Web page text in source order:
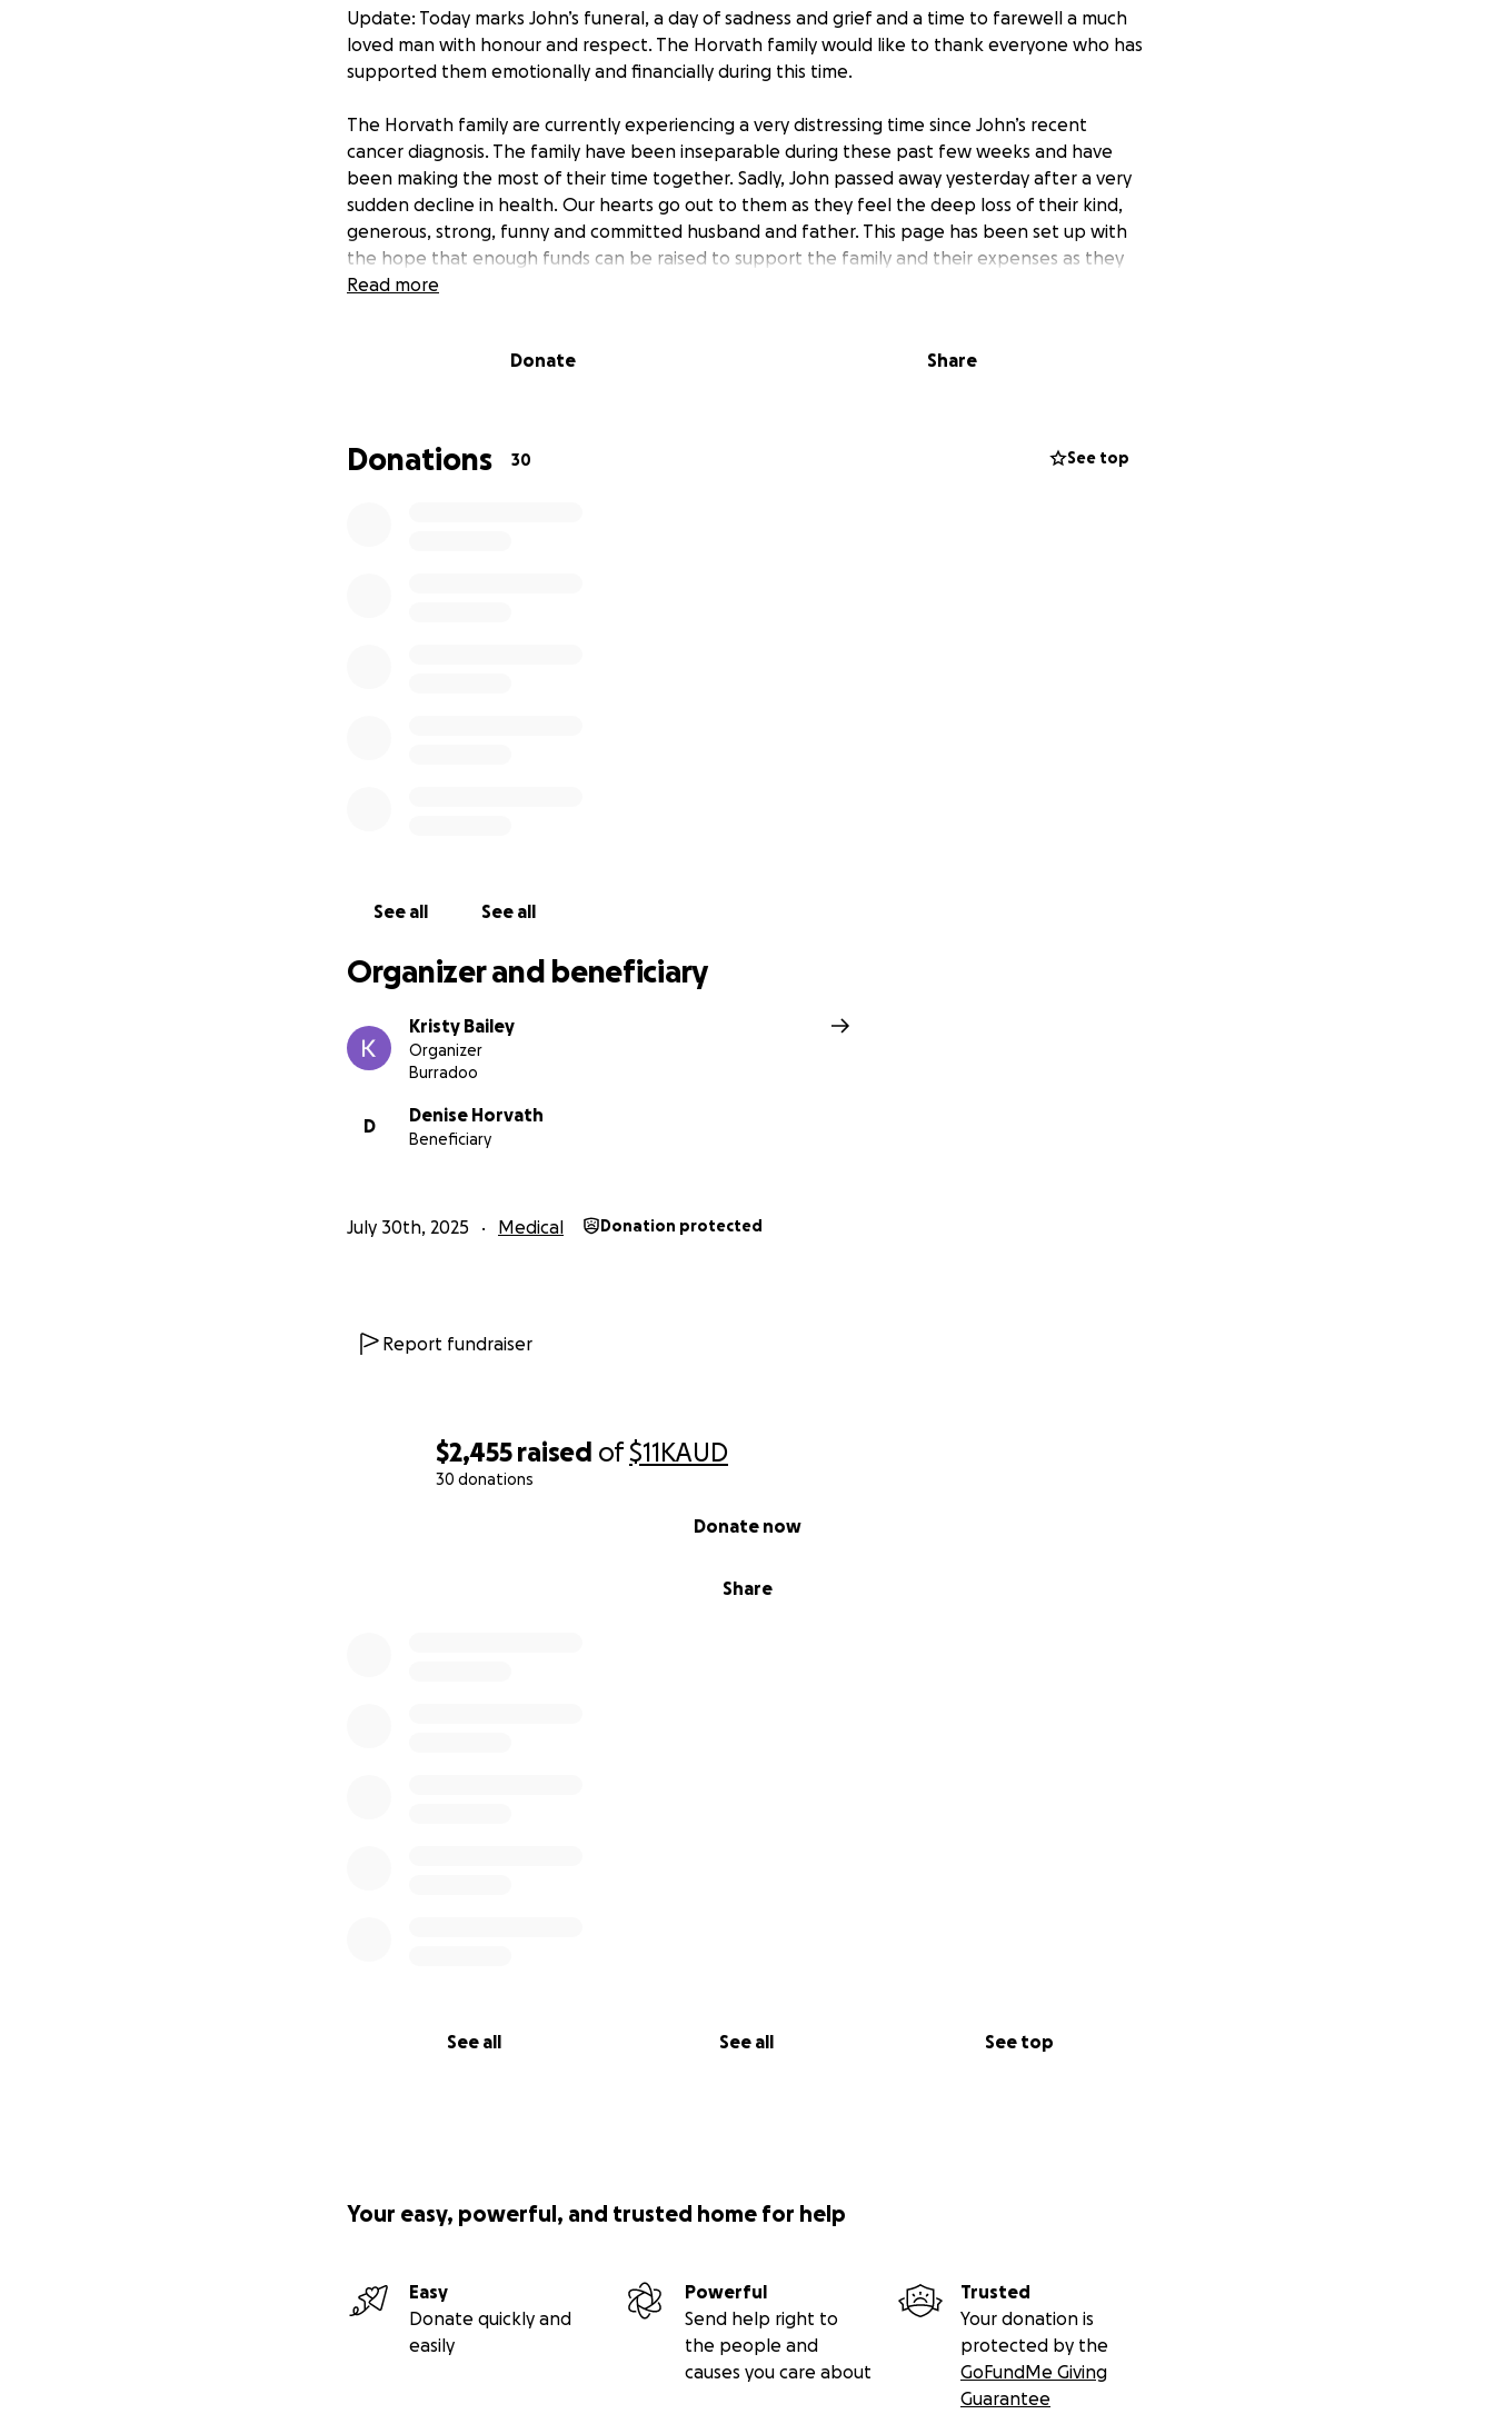
$2,455 raised of$11KAUD
30 donations
Share
Donate now
See all See all See top
Update: Today marks John’s funeral, a day of sadness and grief and a time to farewell a much
loved man with honour and respect. The Horvath family would like to thank everyone who has
supported them emotionally and financially during this time.
The Horvath family are currently experiencing a very distressing time since John’s recent
cancer diagnosis. The family have been inseparable during these past few weeks and have
been making the most of their time together. Sadly, John passed away yesterday after a very
sudden decline in health. Our hearts go out to them as they feel the deep loss of their kind,
generous, strong, funny and committed husband and father. This page has been set up with
the hope that enough funds can be raised to support the family and their expenses as they
navigate the coming weeks through their grief. Anything will help. Thank you.
Read more
Donate Share
Donations 30 See top
See all See all
Organizer and beneficiary
Kristy Bailey
Organizer
Burradoo
D
Denise Horvath
Beneficiary
July 30th, 2025 Medical Donation protected
Report fundraiser
Your easy, powerful, and trusted home for help
Easy
Donate quickly and
easily
Powerful
Send help right to
the people and
causes you care about
Trusted
Your donation is
protected by the
GoFundMe Giving
Guarantee